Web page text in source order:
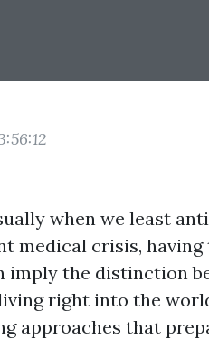
when we least
medical crisis, having
imply the distinction
right into the
approaches that